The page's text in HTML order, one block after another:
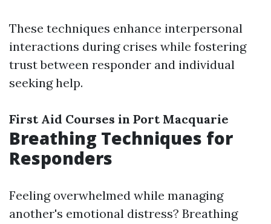
These techniques enhance interpersonal
interactions during crises while fostering
trust between responder and individual
seeking help.
First Aid Courses in Port Macquarie
Breathing Techniques for
Responders
Feeling overwhelmed while managing
another's emotional distress? Breathing